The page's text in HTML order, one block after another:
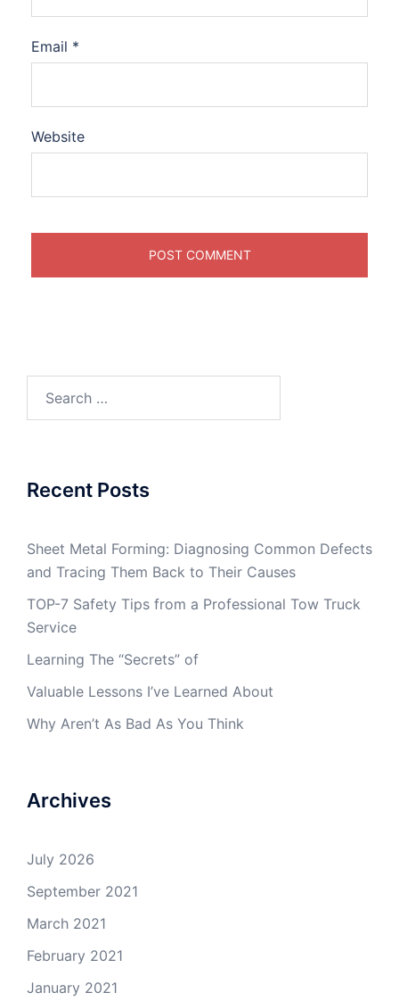
Email *
Website
Recent Posts
Sheet Metal Forming: Diagnosing Common Defects
and Tracing Them Back to Their Causes
TOP-7 Safety Tips from a Professional Tow Truck
Service
Learning The “Secrets” of
Valuable Lessons I’ve Learned About
Why Aren’t As Bad As You Think
Archives
July 2026
September 2021
March 2021
February 2021
January 2021